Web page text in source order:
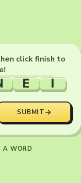
click finish to
E I
SUBMIT
A WORD